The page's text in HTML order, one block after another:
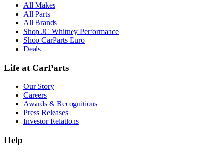
All Makes
All Parts
All Brands
Shop JC Whitney Performance
Shop CarParts Euro
Deals
Life at CarParts
Our Story
Careers
Awards & Recognitions
Press Releases
Investor Relations
Help